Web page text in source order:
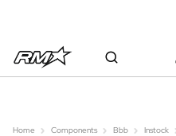
Home Components Bbb Instock